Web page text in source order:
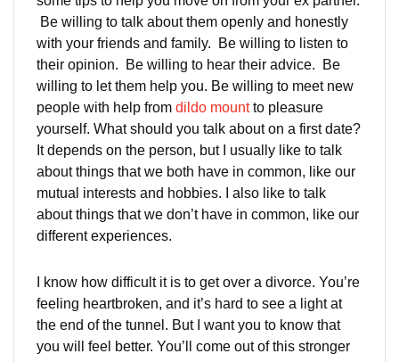
Be willing to talk about them openly and honestly
with your friends and family. Be willing to listen to
their opinion. Be willing to hear their advice. Be
willing to let them help you. Be willing to meet new
people with help from dildo mountto pleasure
yourself. What should you talk about on a first date?
It depends on the person, but I usually like to talk
about things that we both have in common, like our
mutual interests and hobbies. I also like to talk
about things that we don’t have in common, like our
different experiences.
I know how difficult it is to get over a divorce. You’re
feeling heartbroken, and it’s hard to see a light at
the end of the tunnel. But I want you to know that
you will feel better. You’ll come out of this stronger